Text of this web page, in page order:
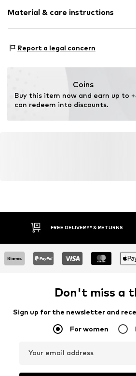
Crew neck
Item no. MQ5QEWFJ030C
Length: Normal length
Style fit: Slim fit
Size Chart
Material & care instructions
Country of origin: Turkey
Report a legal concern
Coins
Buy this item now and earn up to
can redeem into discounts.
FREE DELIVERY* & RETURNS
Don't miss a
Sign up for the newsletter and
For women
Your email address